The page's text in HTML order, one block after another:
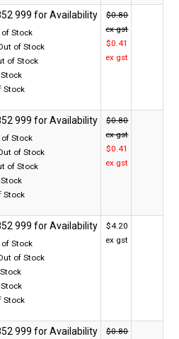
of Stock
of Stock
of Stock
Stock
$0.80
ex gst
$0.41
ex gst
of Stock
of Stock
of Stock
Stock
$0.80
ex gst
$0.41
ex gst
of Stock
of Stock
Stock
$4.20
ex gst
$0.80